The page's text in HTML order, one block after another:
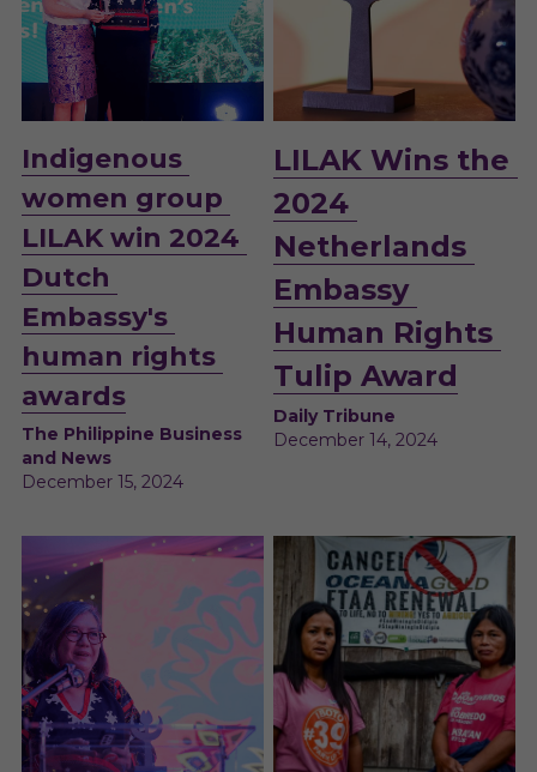
Indigenous
women group
LILAK win 2024
Dutch
Embassy's
human rights
awards
The Philippine Business
and News
December 15, 2024
LILAK Wins the
2024
Netherlands
Embassy
Human Rights
Tulip Award
Daily Tribune
December 14, 2024